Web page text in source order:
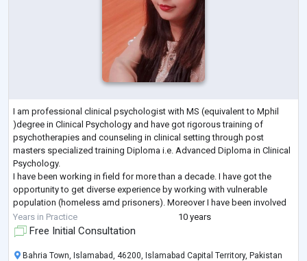
I am professional clinical psychologist with MS (equivalent to Mphil
)degree in Clinical Psychology and have got rigorous training of
psychotherapies and counseling in clinical setting through post
masters specialized training Diploma i.e. Advanced Diploma in Clinical
Psychology.
I have been working in field for more than a decade. I have got the
opportunity to get diverse experience by working with vulnerable
population (homeless amd prisoners). Moreover I have been involved
in conducting psychometric assessment for police trainees and offici
...
Years in Practice 10 years
Free Initial Consultation
Bahria Town, Islamabad, 46200, Islamabad Capital Territory, Pakistan